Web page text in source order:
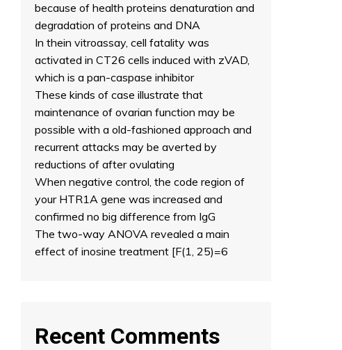
because of health proteins denaturation and
degradation of proteins and DNA
In thein vitroassay, cell fatality was
activated in CT26 cells induced with zVAD,
which is a pan-caspase inhibitor
These kinds of case illustrate that
maintenance of ovarian function may be
possible with a old-fashioned approach and
recurrent attacks may be averted by
reductions of after ovulating
When negative control, the code region of
your HTR1A gene was increased and
confirmed no big difference from IgG
The two-way ANOVA revealed a main
effect of inosine treatment [F(1, 25)=6
Recent Comments